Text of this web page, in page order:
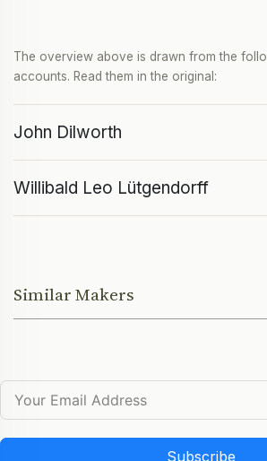
The overview above is drawn from the
accounts. Read them in the original:
John Dilworth
Willibald Leo Lütgendorff
Similar Makers
Subscribe